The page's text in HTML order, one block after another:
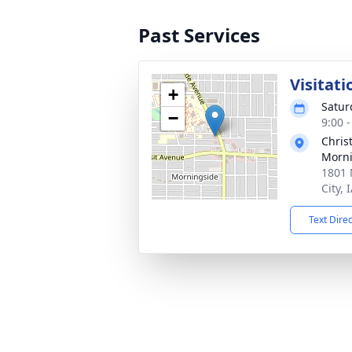
Past Services
+
−
9:00
1801
City,
Text